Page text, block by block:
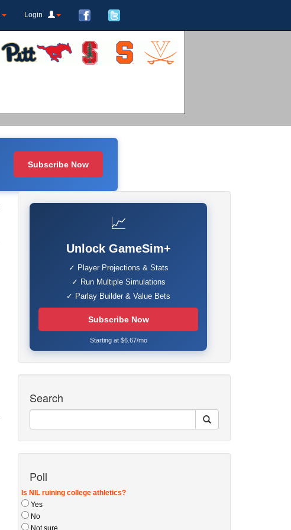
Login
Subscribe Now
📈
Unlock GameSim+
✓ Player Projections & Stats
✓ Run Multiple Simulations
✓ Parlay Builder & Value Bets
Subscribe Now
Starting at $6.67/mo
Search
Poll